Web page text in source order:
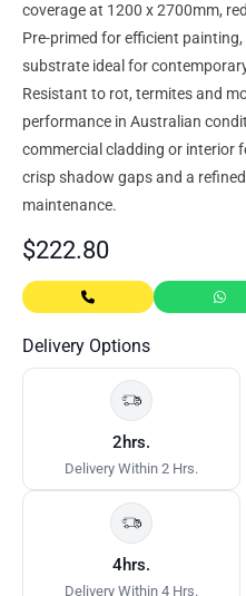
coverage at 1200 x 2700mm,
Pre‑primed for efficient
substrate ideal for
Resistant to rot, termites and
performance in Australian
commercial cladding or interior
crisp shadow gaps and a
maintenance.
$222.80
Delivery Options
2hrs.
Delivery Within 2 Hrs.
4hrs.
Delivery Within 4 Hrs.